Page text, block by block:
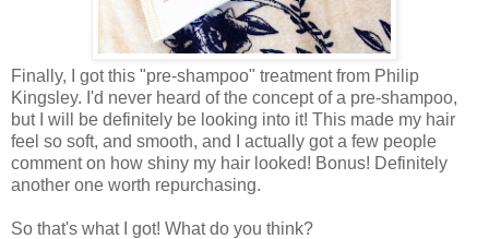
Finally, I got this "pre-shampoo" treatment from Philip
Kingsley. I'd never heard of the concept of a pre-shampoo,
but I will be definitely be looking into it! This made my hair
feel so soft, and smooth, and I actually got a few people
comment on how shiny my hair looked! Bonus! Definitely
another one worth repurchasing.
So that's what I got! What do you think?